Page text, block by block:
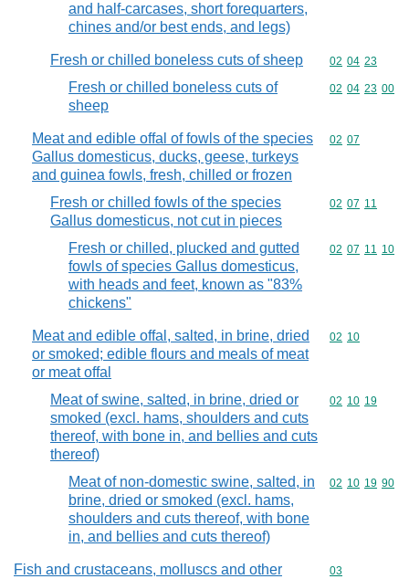
and half-carcases, short forequarters,
chines and/or best ends, and legs)
Fresh or chilled boneless cuts of sheep Commodity
02 04 23
Fresh or chilled boneless cuts of
sheep
Commodity
02 04 23 00
Meat and edible offal of fowls of the species
Gallus domesticus, ducks, geese, turkeys
and guinea fowls, fresh, chilled or frozen
Commodity
02 07
Fresh or chilled fowls of the species
Gallus domesticus, not cut in pieces
Commodity
02 07 11
Fresh or chilled, plucked and gutted
fowls of species Gallus domesticus,
with heads and feet, known as "83%
chickens"
Commodity
02 07 11 10
Meat and edible offal, salted, in brine, dried
or smoked; edible flours and meals of meat
or meat offal
Commodity
02 10
Meat of swine, salted, in brine, dried or
smoked (excl. hams, shoulders and cuts
thereof, with bone in, and bellies and cuts
thereof)
Commodity
02 10 19
Meat of non-domestic swine, salted, in
brine, dried or smoked (excl. hams,
shoulders and cuts thereof, with bone
in, and bellies and cuts thereof)
Commodity
02 10 19 90
Fish and crustaceans, molluscs and other
Commodity
03